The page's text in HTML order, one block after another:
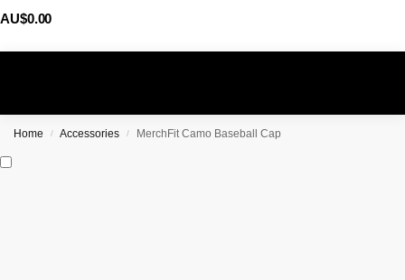
AU$0.00
Home / Accessories / MerchFit Camo Baseball Cap